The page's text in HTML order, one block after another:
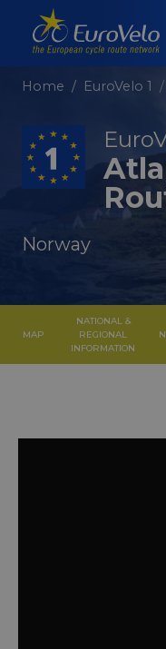
Home EuroVelo 1
Norway
MAP
NATIONAL &
REGIONAL
INFORMATION